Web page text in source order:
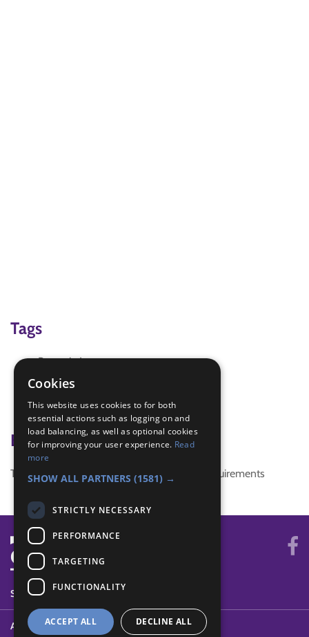
Tags
Brownie Law
IGG
running game
Badge Links
This activity doesn't complete any badge requirements
SYSTEM STATUS
ABOUT
Cookies
This website uses cookies to for both
essential actions such as logging on and
load balancing, as well as optional cookies
for improving your user experience. Read
more
SHOW ALL PARTNERS (1581) →
STRICTLY NECESSARY
PERFORMANCE
TARGETING
FUNCTIONALITY
ACCEPT ALL DECLINE ALL